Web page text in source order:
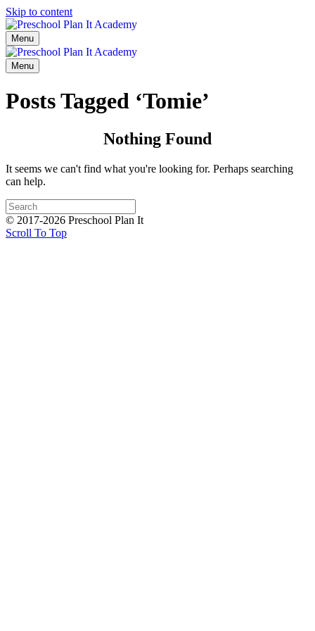
Skip to content
Menu
Menu
Posts Tagged ‘Tomie’
Nothing Found
It seems we can't find what you're looking for. Perhaps searching
can help.
© 2017-2026 Preschool Plan It
Scroll To Top